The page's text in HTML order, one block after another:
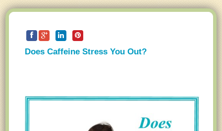
Does Caffeine Stress You Out?